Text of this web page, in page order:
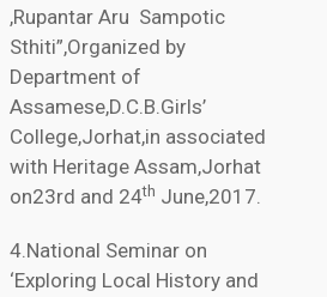
,Rupantar Aru Sampotic
Sthiti”,Organized by
Department of
Assamese,D.C.B.Girls’
College,Jorhat,in associated
with Heritage Assam,Jorhat
on23rd and 24th June,2017.
4.National Seminar on
‘Exploring Local History and